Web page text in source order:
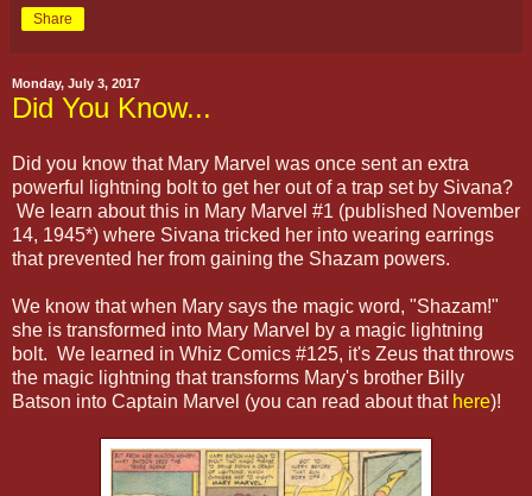
Share
Monday, July 3, 2017
Did You Know...
Did you know that Mary Marvel was once sent an extra
powerful lightning bolt to get her out of a trap set by Sivana?
We learn about this in Mary Marvel #1 (published November
14, 1945*) where Sivana tricked her into wearing earrings
that prevented her from gaining the Shazam powers.
We know that when Mary says the magic word, "Shazam!"
she is transformed into Mary Marvel by a magic lightning
bolt. We learned in Whiz Comics #125, it's Zeus that throws
the magic lightning that transforms Mary's brother Billy
Batson into Captain Marvel (you can read about that here)!